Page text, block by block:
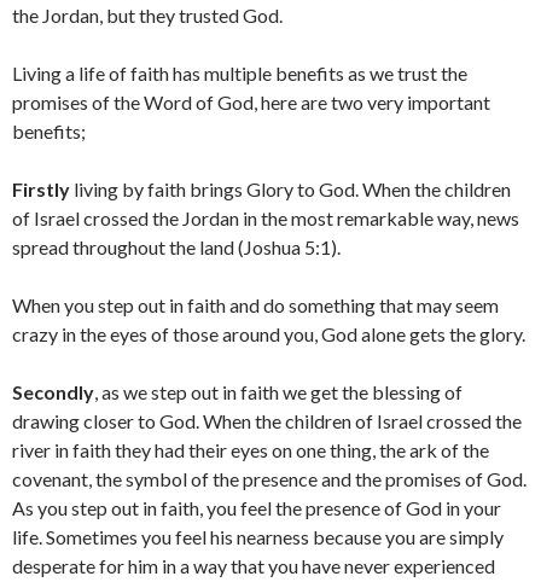
the Jordan, but they trusted God.
Living a life of faith has multiple benefits as we trust the
promises of the Word of God, here are two very important
benefits;
Firstly living by faith brings Glory to God. When the children
of Israel crossed the Jordan in the most remarkable way, news
spread throughout the land (Joshua 5:1).
When you step out in faith and do something that may seem
crazy in the eyes of those around you, God alone gets the glory.
Secondly, as we step out in faith we get the blessing of
drawing closer to God. When the children of Israel crossed the
river in faith they had their eyes on one thing, the ark of the
covenant, the symbol of the presence and the promises of God.
As you step out in faith, you feel the presence of God in your
life. Sometimes you feel his nearness because you are simply
desperate for him in a way that you have never experienced